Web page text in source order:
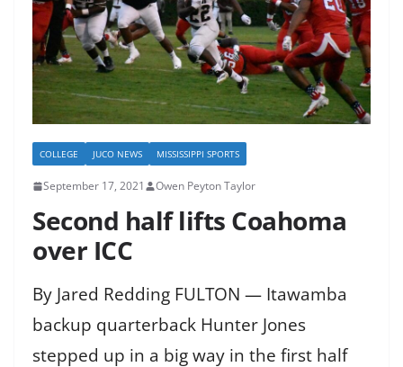
COLLEGE JUCO NEWS MISSISSIPPI SPORTS
September 17, 2021 Owen Peyton Taylor
Second half lifts Coahoma
over ICC
By Jared Redding FULTON — Itawamba
backup quarterback Hunter Jones
stepped up in a big way in the first half